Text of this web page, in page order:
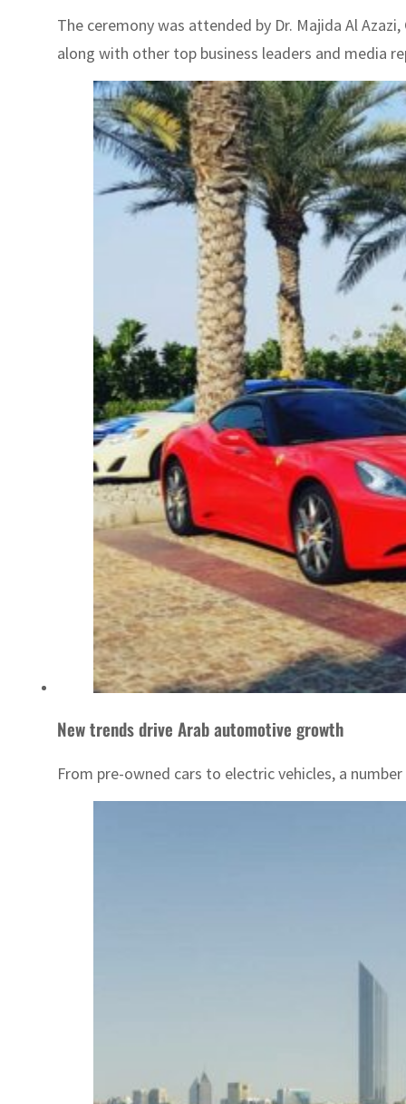
The ceremony was attended by Dr. Majida Al
along with other top business leaders and media
New trends drive Arab automotive growth
From pre-owned cars to electric vehicles, a